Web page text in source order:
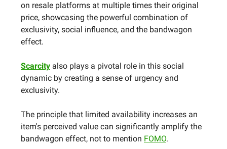
on resale platforms at multiple times their original
price, showcasing the powerful combination of
exclusivity, social influence, and the bandwagon
effect.
Scarcity also plays a pivotal role in this social
dynamic by creating a sense of urgency and
exclusivity.
The principle that limited availability increases an
item's perceived value can significantly amplify the
bandwagon effect, not to mention FOMO.